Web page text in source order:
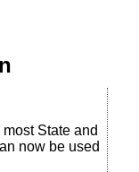
State and
now be used